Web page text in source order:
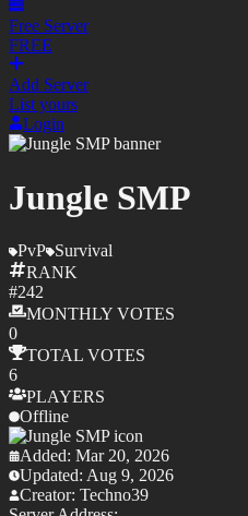
Free Server
FREE
Add Server
List yours
Login
Jungle SMP
PvP Survival
RANK
#242
MONTHLY VOTES
0
TOTAL VOTES
6
PLAYERS
Offline
Added: Mar 20, 2026
Updated: Aug 9, 2026
Creator: Techno39